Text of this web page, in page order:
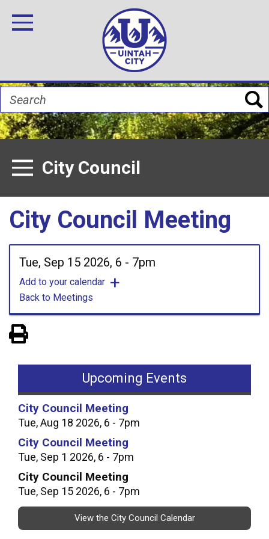
Image
Image
Image
Image
Image
Image
Toggle Navigation
Search
City Council
Toggle Menu
City Council Meeting
Tue, Sep 15 2026, 6 - 7pm
Add to your calendar
Back to Meetings
Upcoming Events
City Council Meeting
Tue, Aug 18 2026, 6 - 7pm
City Council Meeting
Tue, Sep 1 2026, 6 - 7pm
City Council Meeting
Tue, Sep 15 2026, 6 - 7pm
View the City Council Calendar